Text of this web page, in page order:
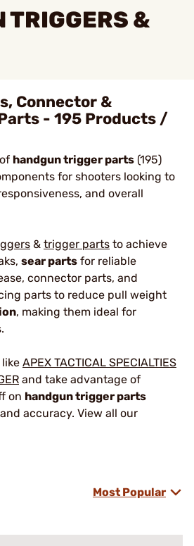
TRIGGERS &
Connector &
- 195 Products /
handgun trigger parts (195)
for shooters looking to
and overall
& trigger parts to achieve
sear parts for reliable
connector parts, and
parts to reduce pull weight
, making them ideal for
APEX TACTICAL SPECIALTIES
and take advantage of
on handgun trigger parts
accuracy. View all our
Most Popular